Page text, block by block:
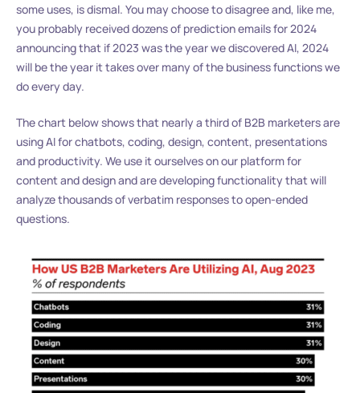
some uses, is dismal. You may choose to disagree and, like me,
you probably received dozens of prediction emails for 2024
announcing that if 2023 was the year we discovered AI, 2024
will be the year it takes over many of the business functions we
do every day.
The chart below shows that nearly a third of B2B marketers are
using AI for chatbots, coding, design, content, presentations
and productivity. We use it ourselves on our platform for
content and design and are developing functionality that will
analyze thousands of verbatim responses to open-ended
questions.